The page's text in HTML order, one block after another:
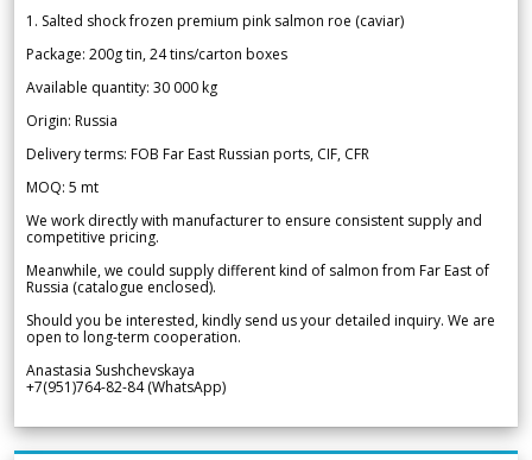
1. Salted shock frozen premium pink salmon roe (caviar)
Package: 200g tin, 24 tins/carton boxes
Available quantity: 30 000 kg
Origin: Russia
Delivery terms: FOB Far East Russian ports, CIF, CFR
MOQ: 5 mt
We work directly with manufacturer to ensure consistent supply and
competitive pricing.
Meanwhile, we could supply different kind of salmon from Far East of
Russia (catalogue enclosed).
Should you be interested, kindly send us your detailed inquiry. We are
open to long-term cooperation.
Anastasia Sushchevskaya
+7(951)764-82-84 (WhatsApp)